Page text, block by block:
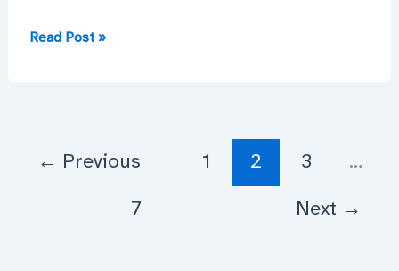
Permission
Read Post »
← Previous 1 2 3
…
7
Next →